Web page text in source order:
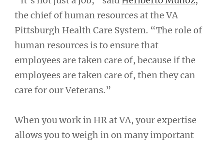
the chief of human resources at the VA
Pittsburgh Health Care System. “The role of
human resources is to ensure that
employees are taken care of, because if the
employees are taken care of, then they can
care for our Veterans.”
When you work in HR at VA, your expertise
allows you to weigh in on many important